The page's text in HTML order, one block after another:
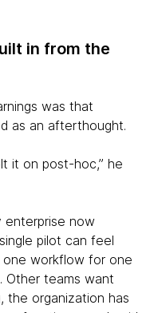
in from the
was that
as an afterthought.
it on post-hoc,” he
enterprise now
pilot can feel
one workflow for one
Other teams want
the organization has